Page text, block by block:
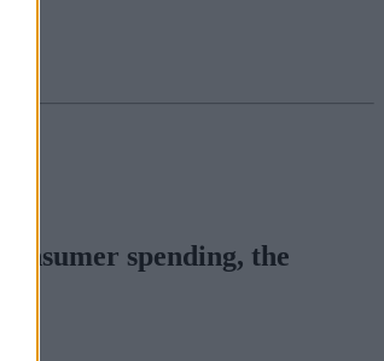
spending, the